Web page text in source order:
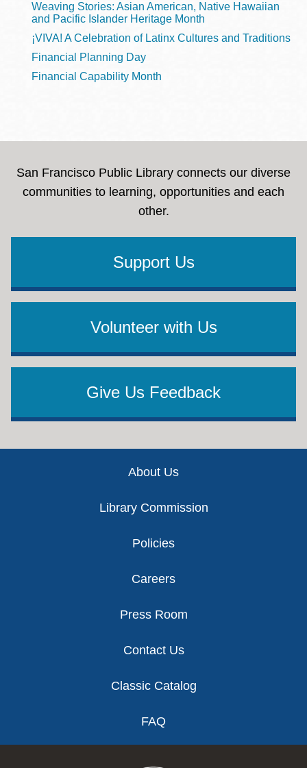
Weaving Stories: Asian American, Native Hawaiian
and Pacific Islander Heritage Month
¡VIVA! A Celebration of Latinx Cultures and Traditions
Financial Planning Day
Financial Capability Month
San Francisco Public Library connects our diverse
communities to learning, opportunities and each
other.
Support Us
Volunteer with Us
Give Us Feedback
About Us
Library Commission
Policies
Careers
Press Room
Contact Us
Classic Catalog
FAQ